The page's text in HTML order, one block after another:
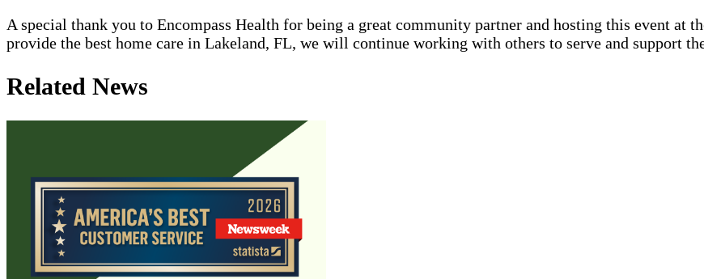
A special thank you to Encompass Health for being a great community partner and hosting this event at
provide the best home care in Lakeland, FL, we will continue working with others to serve and support
Related News